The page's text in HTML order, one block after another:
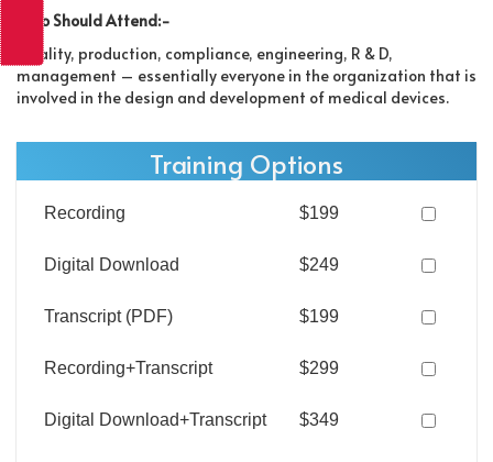
Who Should Attend:-
Quality, production, compliance, engineering, R & D,
management – essentially everyone in the organization that is
involved in the design and development of medical devices.
Training Options
Recording $199
Digital Download $249
Transcript (PDF) $199
Recording+Transcript $299
Digital Download+Transcript $349